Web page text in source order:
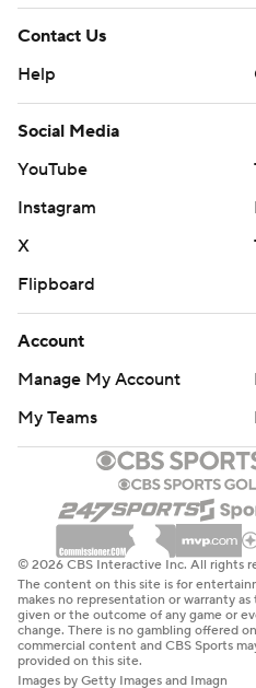
Contact Us
Help
Social Media
YouTube
Instagram
X
Flipboard
Account
Manage My Account
My Teams
© 2026 CBS Interactive Inc. All rights
The content on this site is for
makes no representation or warranty
given or the outcome of any game or
change. There is no gambling offered
commercial content and CBS Sports
provided on this site.
Images by Getty Images and Imagn